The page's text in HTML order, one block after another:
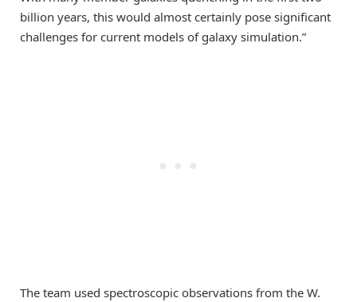
billion years, this would almost certainly pose significant
challenges for current models of galaxy simulation.”
The team used spectroscopic observations from the W.